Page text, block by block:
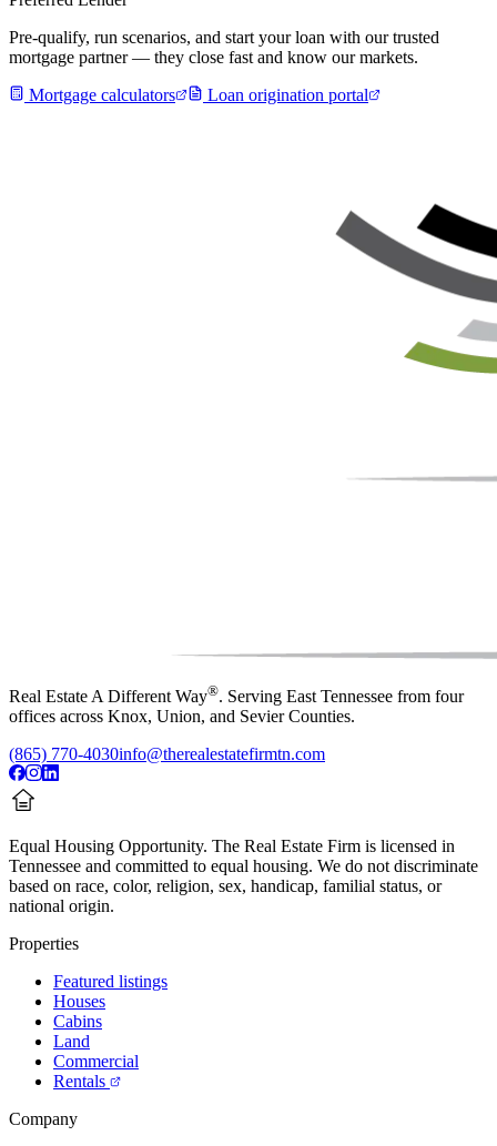
Pre-qualify, run scenarios, and start your loan with our trusted
mortgage partner — they close fast and know our markets.
Mortgage calculators
Loan origination portal
Real Estate A Different Way®. Serving East Tennessee from four
offices across Knox, Union, and Sevier Counties.
(865) 770-4030info@therealestatefirmtn.com
Equal Housing Opportunity. The Real Estate Firm is licensed in
Tennessee and committed to equal housing. We do not discriminate
based on race, color, religion, sex, handicap, familial status, or
national origin.
Properties
Featured listings
Houses
Cabins
Land
Commercial
Rentals
Company